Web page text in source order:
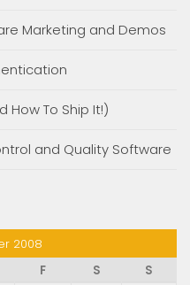
Marketing and Demos
To Ship It!)
and Quality Software
2008
F S
S